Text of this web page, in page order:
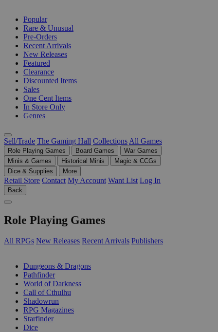
Popular
Rare & Unusual
Pre-Orders
Recent Arrivals
New Releases
Featured
Clearance
Discounted Items
Sales
One Cent Items
In Store Only
Genres
Sell/Trade The Gaming Hall Collections All Games
Role Playing Games Board Games
War Games
Minis & Games
Historical Minis
Magic & CCGs
Dice & Supplies
More
Retail Store Contact My Account Want List Log In
Back
Role Playing Games
All RPGs New Releases Recent Arrivals Publishers
Dungeons & Dragons
Pathfinder
World of Darkness
Call of Cthulhu
Shadowrun
RPG Magazines
Starfinder
Dice